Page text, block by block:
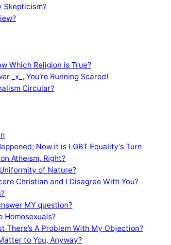
Skepticism?
Which Religion is True?
_x_, You’re Running Scared!
Circular?
Now it is LGBT Equality’s Turn
Atheism, Right?
of Nature?
Christian and I Disagree With You?
MY question?
Homosexuals?
There’s A Problem With My Objection?
to You, Anyway?